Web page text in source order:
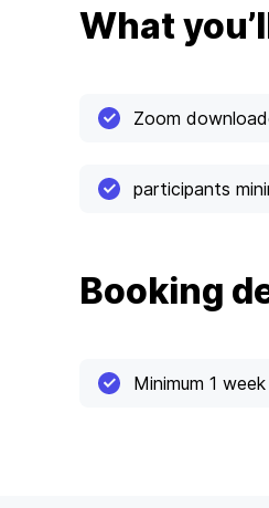
What
Zoom
participants
Booking
Minimum 1